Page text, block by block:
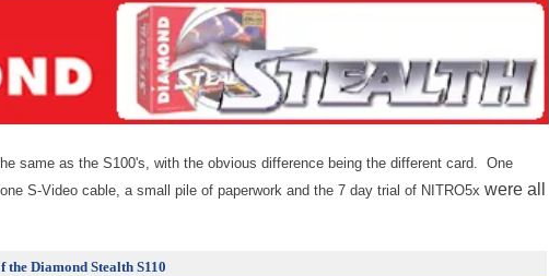
same as the S100's, with the obvious difference being the different card. One
S-Video cable, a small pile of paperwork and the 7 day trial of NITRO5x were all
Diamond Stealth S110